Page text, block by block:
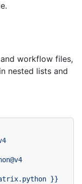
workflow files,
nested lists and
}}